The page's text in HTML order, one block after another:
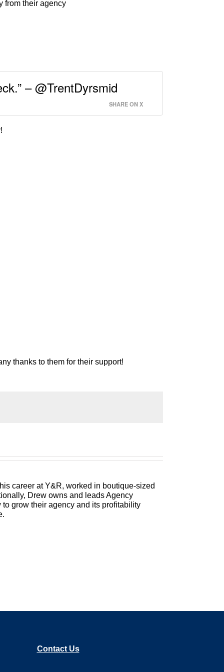
from their agency
– @TrentDyrsmid
SHARE ON X
thanks to them for their support!
Agency, where we show you how to
to go today. This is a topic that I love
career at Y&R, worked in boutique-sized
Drew owns and leads Agency
grow their agency and its profitability
Contact Us